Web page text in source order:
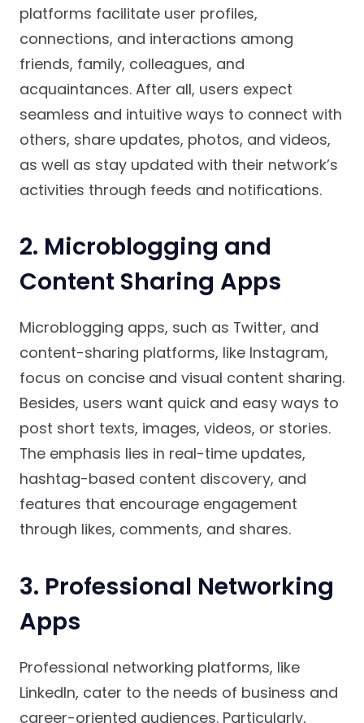
platforms facilitate user profiles,
connections, and interactions among
friends, family, colleagues, and
acquaintances. After all, users expect
seamless and intuitive ways to connect with
others, share updates, photos, and videos,
as well as stay updated with their network’s
activities through feeds and notifications.
2. Microblogging and
Content Sharing Apps
Microblogging apps, such as Twitter, and
content-sharing platforms, like Instagram,
focus on concise and visual content sharing.
Besides, users want quick and easy ways to
post short texts, images, videos, or stories.
The emphasis lies in real-time updates,
hashtag-based content discovery, and
features that encourage engagement
through likes, comments, and shares.
3. Professional Networking
Apps
Professional networking platforms, like
LinkedIn, cater to the needs of business and
career-oriented audiences. Particularly,